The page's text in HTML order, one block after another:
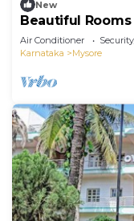
New
Beautiful
heart of Mysore
Air Conditioner
Karnataka
Mysore